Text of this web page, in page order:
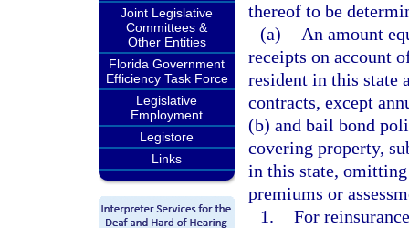
Joint Legislative
Committees &
Other Entities
Florida Government
Efficiency Task Force
Legislative
Employment
Legistore
Links
thereof to be
(a)
An amount
receipts on account
resident in this state
contracts, except
(b) and bail bond
covering property,
in this state, omitting
premiums or
1. For